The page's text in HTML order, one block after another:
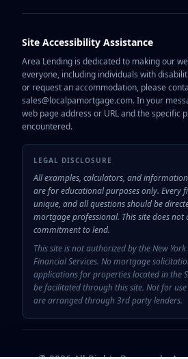
Site Accessibility Assistance
Area Lending is dedicated to making our
everyone, including individuals with
or request an accommodation, please
sales@localpamortgage.com. In your
web page address or URL and the specific
encountered.
LEGAL DISCLOSURE
All examples, calculators, and
are for educational purposes only. Every
unique, and all questions should be
mortgage professional. This site does not
commitment to lend.
This site is not authorized by the New
Financial Services. No mortgage
applications for properties located in the
be facilitated through this site. Not for
are arranged through 3rd party lenders.